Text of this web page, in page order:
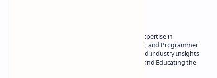
Owner of Technetbook | 10+ Years of Expertise in
Technology | Seasoned Writer, Designer, and Programmer
| Specialist in In-Depth Tech Reviews and Industry Insights
| Passionate about Driving Innovation and Educating the